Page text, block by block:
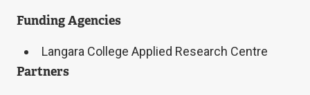
Funding Agencies
Langara College Applied Research Centre
Partners